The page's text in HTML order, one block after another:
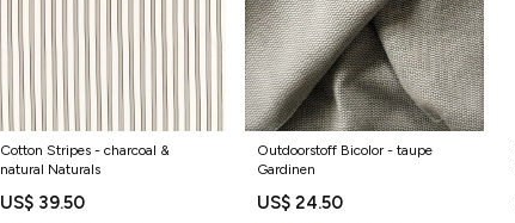
Cotton Stripes - charcoal &
natural Naturals
US$ 39.50
Outdoorstoff Bicolor - taupe
Gardinen
US$ 24.50